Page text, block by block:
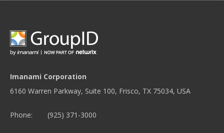
Imanami Corporation
6160 Warren Parkway, Suite 100, Frisco, TX 75034, USA
Phone: (925) 371-3000